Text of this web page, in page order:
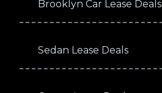
Brooklyn Car Lease Deals
Sedan Lease Deals